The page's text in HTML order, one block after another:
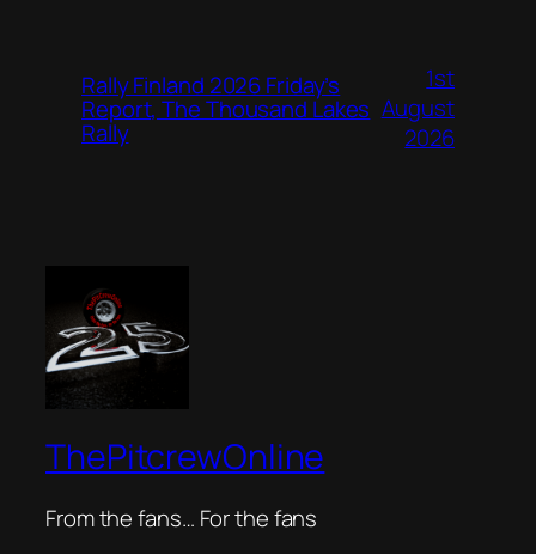
Rally Finland 2026 Friday’s
Report, The Thousand Lakes
Rally
1st
August
2026
ThePitcrewOnline
From the fans… For the fans